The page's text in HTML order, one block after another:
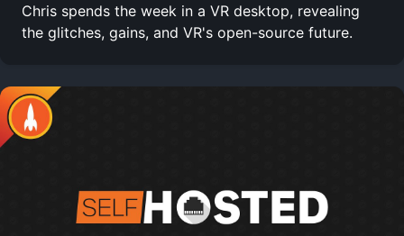
Chris spends the week in a VR desktop, revealing
the glitches, gains, and VR's open-source future.